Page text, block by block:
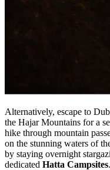
Alternatively, escape to
the Hajar Mountains for a
hike through mountain
on the stunning waters of
by staying overnight
dedicated Hatta Campsites.